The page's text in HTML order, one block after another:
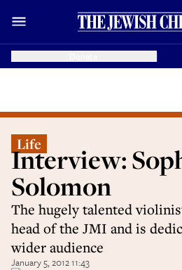
Life
Interview:
Solomon
The hugely talented
head of the JMI and is
wider audience
January 5, 2012 11:43